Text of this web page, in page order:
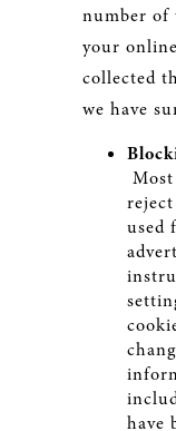
number of
your
collected
we have
used
have